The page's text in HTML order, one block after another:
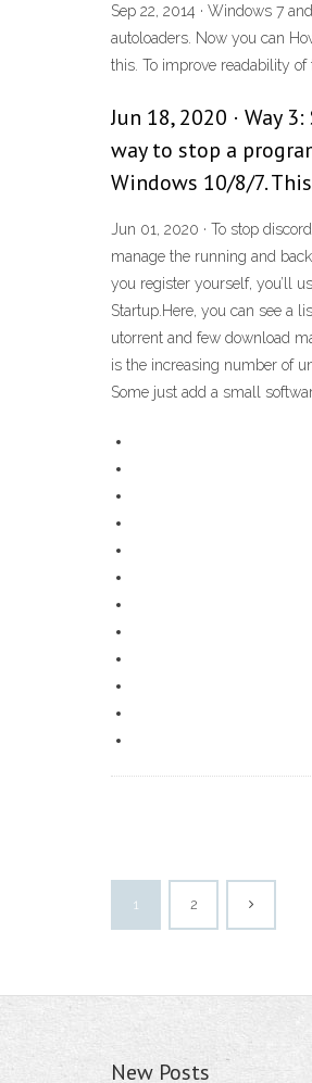
Sep 22, 2014 · Windows 7
autoloaders. Now you can
this. To improve readability
Jun 18, 2020 · Way
way to stop a
Windows 10/8/7.
Jun 01, 2020 · To stop
manage the running and
you register yourself, you’ll
Startup.Here, you can see a
utorrent and few download
is the increasing number of
Some just add a small
1 2
New Posts